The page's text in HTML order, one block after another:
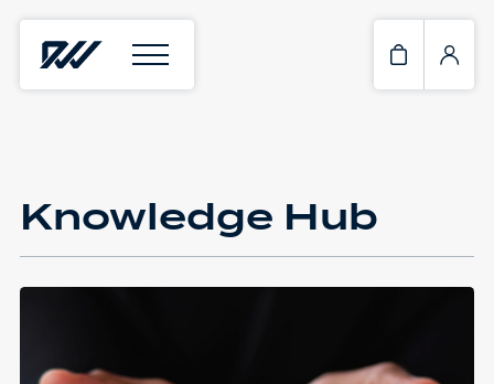
Knowledge Hub